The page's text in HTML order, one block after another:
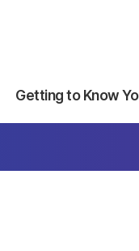
Getting to Know